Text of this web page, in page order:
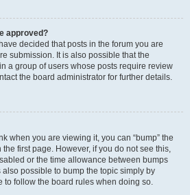
approved?
decided that posts in the forum you are
submission. It is also possible that the
a group of users whose posts require review
the board administrator for further details.
when you are viewing it, you can “bump” the
first page. However, if you do not see this,
or the time allowance between bumps
also possible to bump the topic simply by
to follow the board rules when doing so.